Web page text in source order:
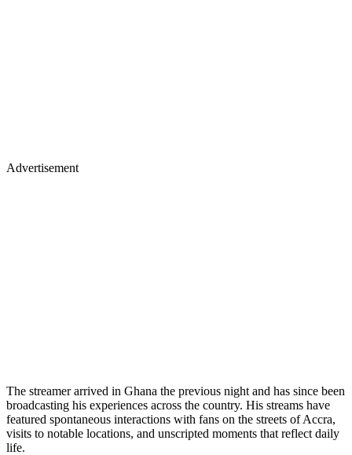
Advertisement
The streamer arrived in Ghana the previous night and has since been
broadcasting his experiences across the country. His streams have
featured spontaneous interactions with fans on the streets of Accra,
visits to notable locations, and unscripted moments that reflect daily
life.